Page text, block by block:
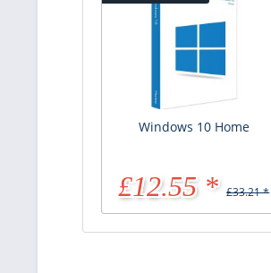
Windows 10 Home
£12.55 * £33.21 *